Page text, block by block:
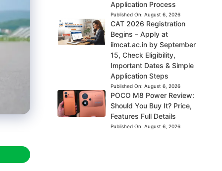
Application Process
Published On: August 6, 2026
CAT 2026 Registration
Begins – Apply at
iimcat.ac.in by September
15, Check Eligibility,
Important Dates & Simple
Application Steps
Published On: August 6, 2026
POCO M8 Power Review:
Should You Buy It? Price,
Features Full Details
Published On: August 6, 2026